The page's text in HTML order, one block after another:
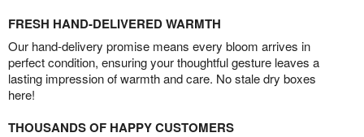
FRESH HAND-DELIVERED WARMTH
Our hand-delivery promise means every bloom arrives in
perfect condition, ensuring your thoughtful gesture leaves a
lasting impression of warmth and care. No stale dry boxes
here!
THOUSANDS OF HAPPY CUSTOMERS